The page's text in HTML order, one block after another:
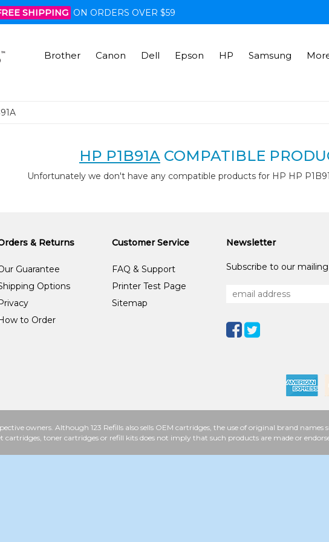
SHIPPING ON ORDERS OVER $59
Brother Canon Dell Epson HP Samsung
HP P1B91A COMPATIBLE
Unfortunately we don't have any compatible products for HP HP
& Returns
Guarantee
Options
to Order
Customer Service
FAQ & Support
Printer Test Page
Sitemap
Newsletter
Subscribe to our
owners. Although 123 Refills also sells OEM cartridges, the use of original brand
toner cartridges or refill kits does not imply that such products are made or